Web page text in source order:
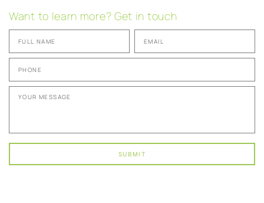
Want to learn more? Get in touch